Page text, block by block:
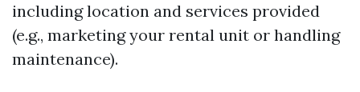
including location and services provided
(e.g., marketing your rental unit or handling
maintenance).